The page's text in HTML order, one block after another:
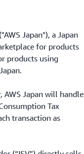
Japan"), a Japan
for products
products using
AWS Japan will handle
Tax
transaction as